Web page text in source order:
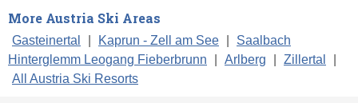
More Austria Ski Areas
Gasteinertal Kaprun - Zell am See
Saalbach
Hinterglemm Leogang Fieberbrunn
Arlberg Zillertal
All Austria Ski Resorts